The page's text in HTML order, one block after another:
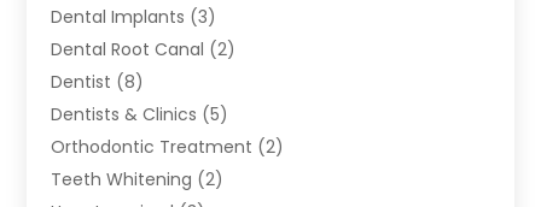
Dental Implants (3)
Dental Root Canal (2)
Dentist (8)
Dentists & Clinics (5)
Orthodontic Treatment (2)
Teeth Whitening (2)